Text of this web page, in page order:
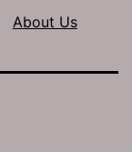
About Us